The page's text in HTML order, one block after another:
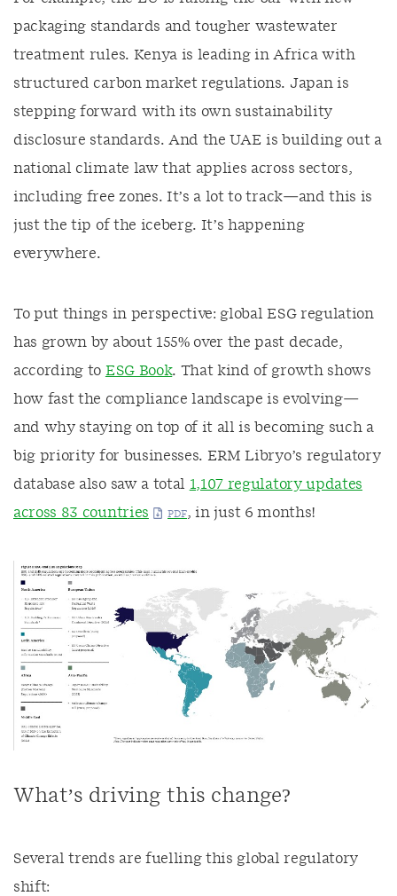
packaging standards and tougher wastewater
treatment rules. Kenya is leading in Africa with
structured carbon market regulations. Japan is
stepping forward with its own sustainability
disclosure standards. And the UAE is building out a
national climate law that applies across sectors,
including free zones. It’s a lot to track—and this is
just the tip of the iceberg. It’s happening
everywhere.
To put things in perspective: global ESG regulation
has grown by about 155% over the past decade,
according to ESG Book. That kind of growth shows
how fast the compliance landscape is evolving—
and why staying on top of it all is becoming such a
big priority for businesses. ERM Libryo’s regulatory
database also saw a total 1,107 regulatory updates
across 83 countries
, in just 6 months!
What’s driving this change?
Several trends are fuelling this global regulatory
shift: